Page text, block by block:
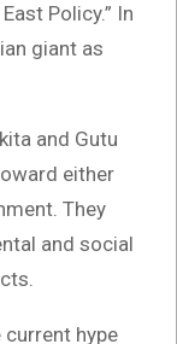
Policy.” In
giant as
and Gutu
either
They
and social
current hype